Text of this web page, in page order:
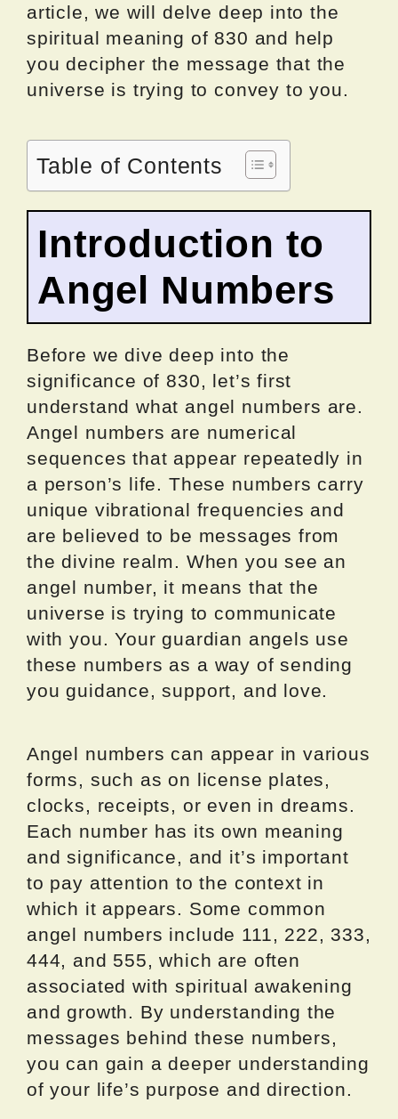
article, we will delve deep into the
spiritual meaning of 830 and help
you decipher the message that the
universe is trying to convey to you.
Table of Contents
Introduction to
Angel Numbers
Before we dive deep into the
significance of 830, let’s first
understand what angel numbers are.
Angel numbers are numerical
sequences that appear repeatedly in
a person’s life. These numbers carry
unique vibrational frequencies and
are believed to be messages from
the divine realm. When you see an
angel number, it means that the
universe is trying to communicate
with you. Your guardian angels use
these numbers as a way of sending
you guidance, support, and love.
Angel numbers can appear in various
forms, such as on license plates,
clocks, receipts, or even in dreams.
Each number has its own meaning
and significance, and it’s important
to pay attention to the context in
which it appears. Some common
angel numbers include 111, 222, 333,
444, and 555, which are often
associated with spiritual awakening
and growth. By understanding the
messages behind these numbers,
you can gain a deeper understanding
of your life’s purpose and direction.